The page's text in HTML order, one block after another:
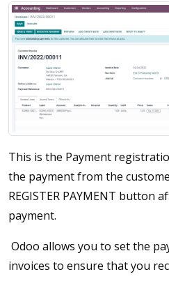
This is the Payment
the payment from the
REGISTER PAYMENT button
payment.
Odoo allows you to set the
invoices to ensure that you